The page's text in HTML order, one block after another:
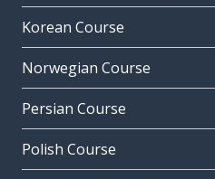
Korean Course
Norwegian Course
Persian Course
Polish Course